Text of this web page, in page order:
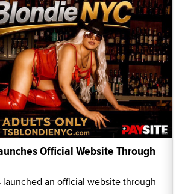
Official Website Through
launched an official website through